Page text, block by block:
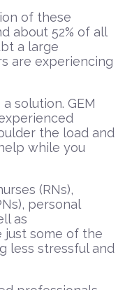
of these
about 52% of all
a large
are experiencing
solution. GEM
the load and
while you
(RNs),
personal
as
just some of the
less stressful and